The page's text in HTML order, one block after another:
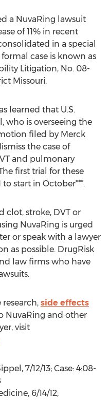
a NuvaRing lawsuit
of 11% in recent
in a special
case is known as
Litigation, No. 08-
Missouri.
learned that U.S.
who is overseeing the
filed by Merck
the case of
and pulmonary
first trial for these
start in October***.
clot, stroke, DVT or
NuvaRing is urged
or speak with a lawyer
as possible. DrugRisk
law firms who have
side effects
NuvaRing and other
visit
7/12/13; Case: 4:08-
6/14/12;